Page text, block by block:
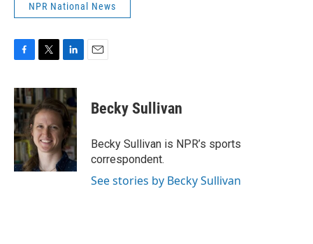
NPR National News
c
e
b
o
o
k
i
t
t
e
r
n
k
e
d
I
n
Becky Sullivan
Becky Sullivan is NPR’s sports
correspondent.
See stories by Becky Sullivan